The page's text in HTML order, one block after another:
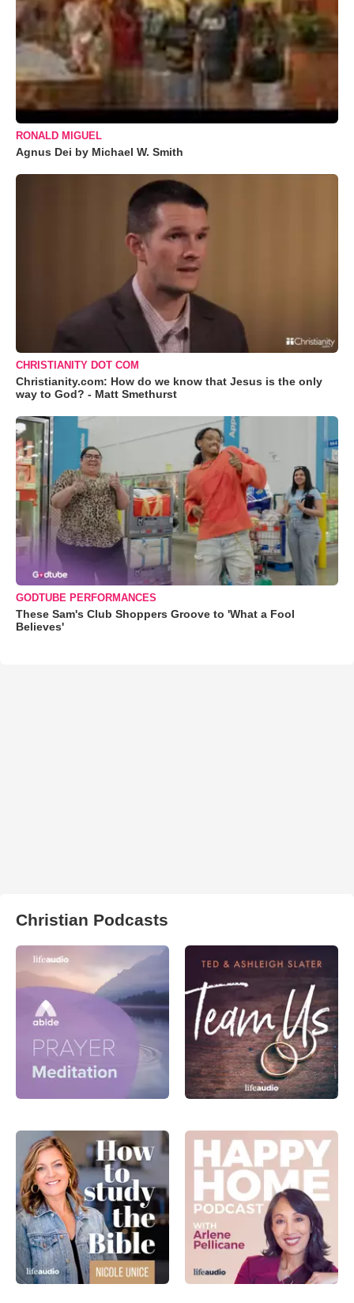
RONALD MIGUEL
Agnus Dei by Michael W. Smith
CHRISTIANITY DOT COM
Christianity.com: How do we know that Jesus is the only
way to God? - Matt Smethurst
GODTUBE PERFORMANCES
These Sam's Club Shoppers Groove to 'What a Fool
Believes'
Christian Podcasts